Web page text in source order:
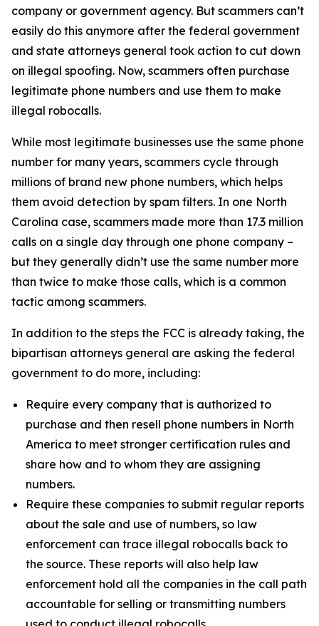
company or government agency. But scammers can’t
easily do this anymore after the federal government
and state attorneys general took action to cut down
on illegal spoofing. Now, scammers often purchase
legitimate phone numbers and use them to make
illegal robocalls.
While most legitimate businesses use the same phone
number for many years, scammers cycle through
millions of brand new phone numbers, which helps
them avoid detection by spam filters. In one North
Carolina case, scammers made more than 17.3 million
calls on a single day through one phone company –
but they generally didn’t use the same number more
than twice to make those calls, which is a common
tactic among scammers.
In addition to the steps the FCC is already taking, the
bipartisan attorneys general are asking the federal
government to do more, including:
Require every company that is authorized to
purchase and then resell phone numbers in North
America to meet stronger certification rules and
share how and to whom they are assigning
numbers.
Require these companies to submit regular reports
about the sale and use of numbers, so law
enforcement can trace illegal robocalls back to
the source. These reports will also help law
enforcement hold all the companies in the call path
accountable for selling or transmitting numbers